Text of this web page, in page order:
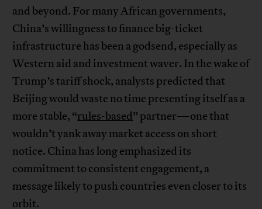
and beyond. For many African governments,
China’s willingness to finance big-ticket
infrastructure has been a godsend, especially as
Western aid and investment waver. In the wake of
Trump’s tariff shock, analysts predicted that
Beijing would waste no time presenting itself as a
more stable, “rules-based” partner—one that
wouldn’t yank away market access on short
notice. China has long emphasized its
commitment to consistent engagement, a
message likely to push countries even closer to its
orbit.